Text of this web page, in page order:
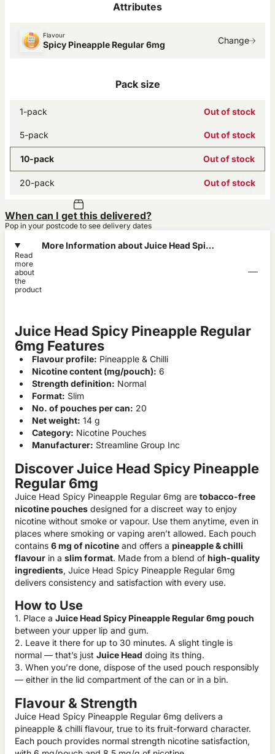
Attributes
Flavour
Spicy Pineapple Regular 6mg Change
Pack size
1-pack Out of stock
5-pack Out of stock
10-pack Out of stock
20-pack Out of stock
When can I get this delivered?
Pop in your postcode to see delivery dates
More Information about Juice Head Spicy
Read
more
about
the
product
Juice Head Spicy Pineapple Regular
6mg Features
Flavour profile: Pineapple & Chilli
Nicotine content (mg/pouch): 6
Strength definition: Normal
Format: Slim
No. of pouches per can: 20
Net weight: 14 g
Category: Nicotine Pouches
Manufacturer: Streamline Group Inc
Discover Juice Head Spicy Pineapple
Regular 6mg
Juice Head Spicy Pineapple Regular 6mg are tobacco-free
nicotine pouches designed for a discreet way to enjoy
nicotine without smoke or vapour. Use them anytime, even in
places where smoking or vaping aren’t allowed. Each pouch
contains 6 mg of nicotine and offers a pineapple & chilli
flavour in a slim format. Made from a blend of high-quality
ingredients, Juice Head Spicy Pineapple Regular 6mg
delivers consistency and satisfaction with every use.
How to Use
1. Place a Juice Head Spicy Pineapple Regular 6mg pouch
between your upper lip and gum.
2. Leave it there for up to 30 minutes. A slight tingle is
normal — that’s just Juice Head doing its thing.
3. When you’re done, dispose of the used pouch responsibly
— either in the lid compartment of the can or in a bin.
Flavour & Strength
Juice Head Spicy Pineapple Regular 6mg delivers a
pineapple & chilli flavour, true to its fruit-forward character.
Each pouch provides normal strength nicotine satisfaction,